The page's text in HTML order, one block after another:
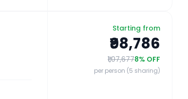
Starting from
₹98,786
₹1,07,6778% OFF
per person (5 sharing)